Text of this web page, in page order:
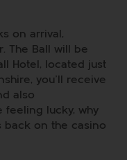
on arrival,
The Ball will be
Hotel, located just
you’ll receive
also
feeling lucky, why
back on the casino